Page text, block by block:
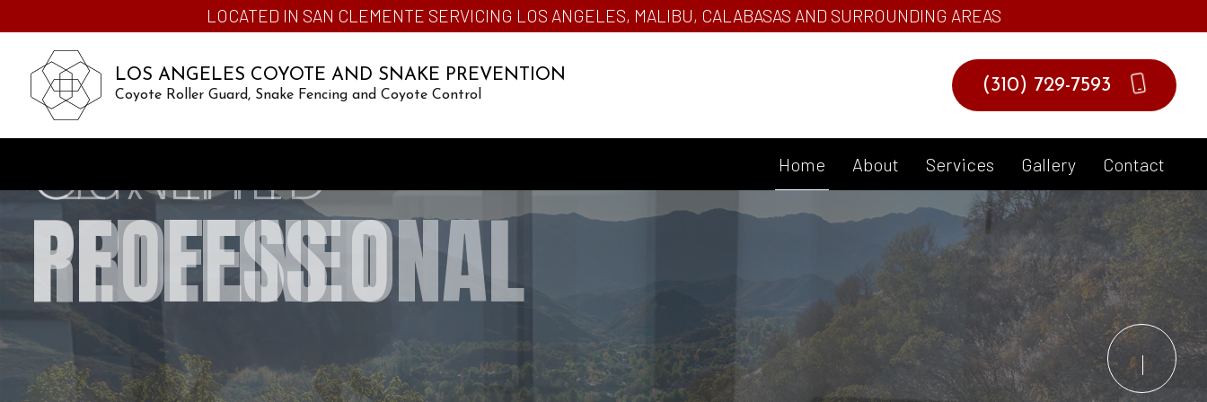
LOCATED IN SAN CLEMENTE SERVICING LOS ANGELES, MALIBU, CALABASAS AND SURROUNDING AREAS
LOS ANGELES COYOTE AND SNAKE PREVENTION
Coyote Roller Guard, Snake Fencing and Coyote Control (310) 729-7593
Home About Services Gallery Contact
CERTIFIED
PROFESSIONAL